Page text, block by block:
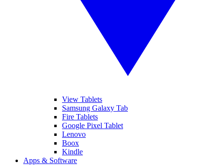
View Tablets
Samsung Galaxy Tab
Fire Tablets
Google Pixel Tablet
Lenovo
Boox
Kindle
Apps & Software